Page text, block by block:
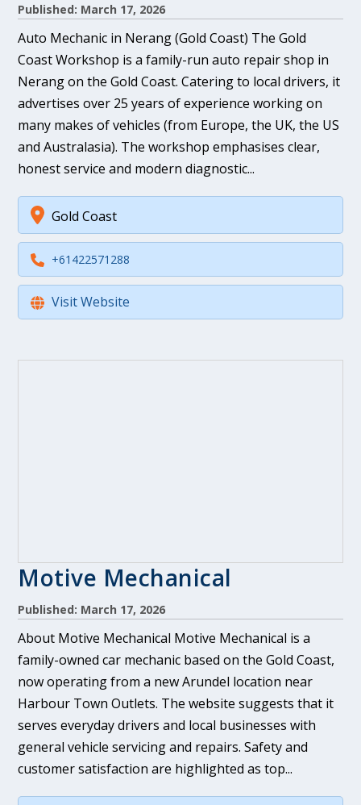
Published: March 17, 2026
Auto Mechanic in Nerang (Gold Coast) The Gold
Coast Workshop is a family-run auto repair shop in
Nerang on the Gold Coast. Catering to local drivers, it
advertises over 25 years of experience working on
many makes of vehicles (from Europe, the UK, the US
and Australasia). The workshop emphasises clear,
honest service and modern diagnostic...
Gold Coast
+61422571288
Visit Website
Motive Mechanical
Published: March 17, 2026
About Motive Mechanical Motive Mechanical is a
family-owned car mechanic based on the Gold Coast,
now operating from a new Arundel location near
Harbour Town Outlets. The website suggests that it
serves everyday drivers and local businesses with
general vehicle servicing and repairs. Safety and
customer satisfaction are highlighted as top...